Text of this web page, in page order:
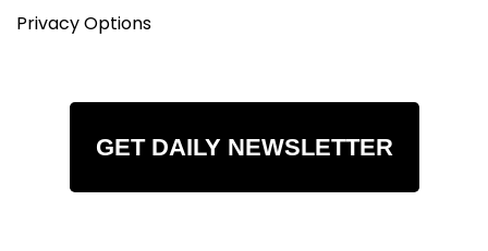
Privacy Options
GET DAILY NEWSLETTER